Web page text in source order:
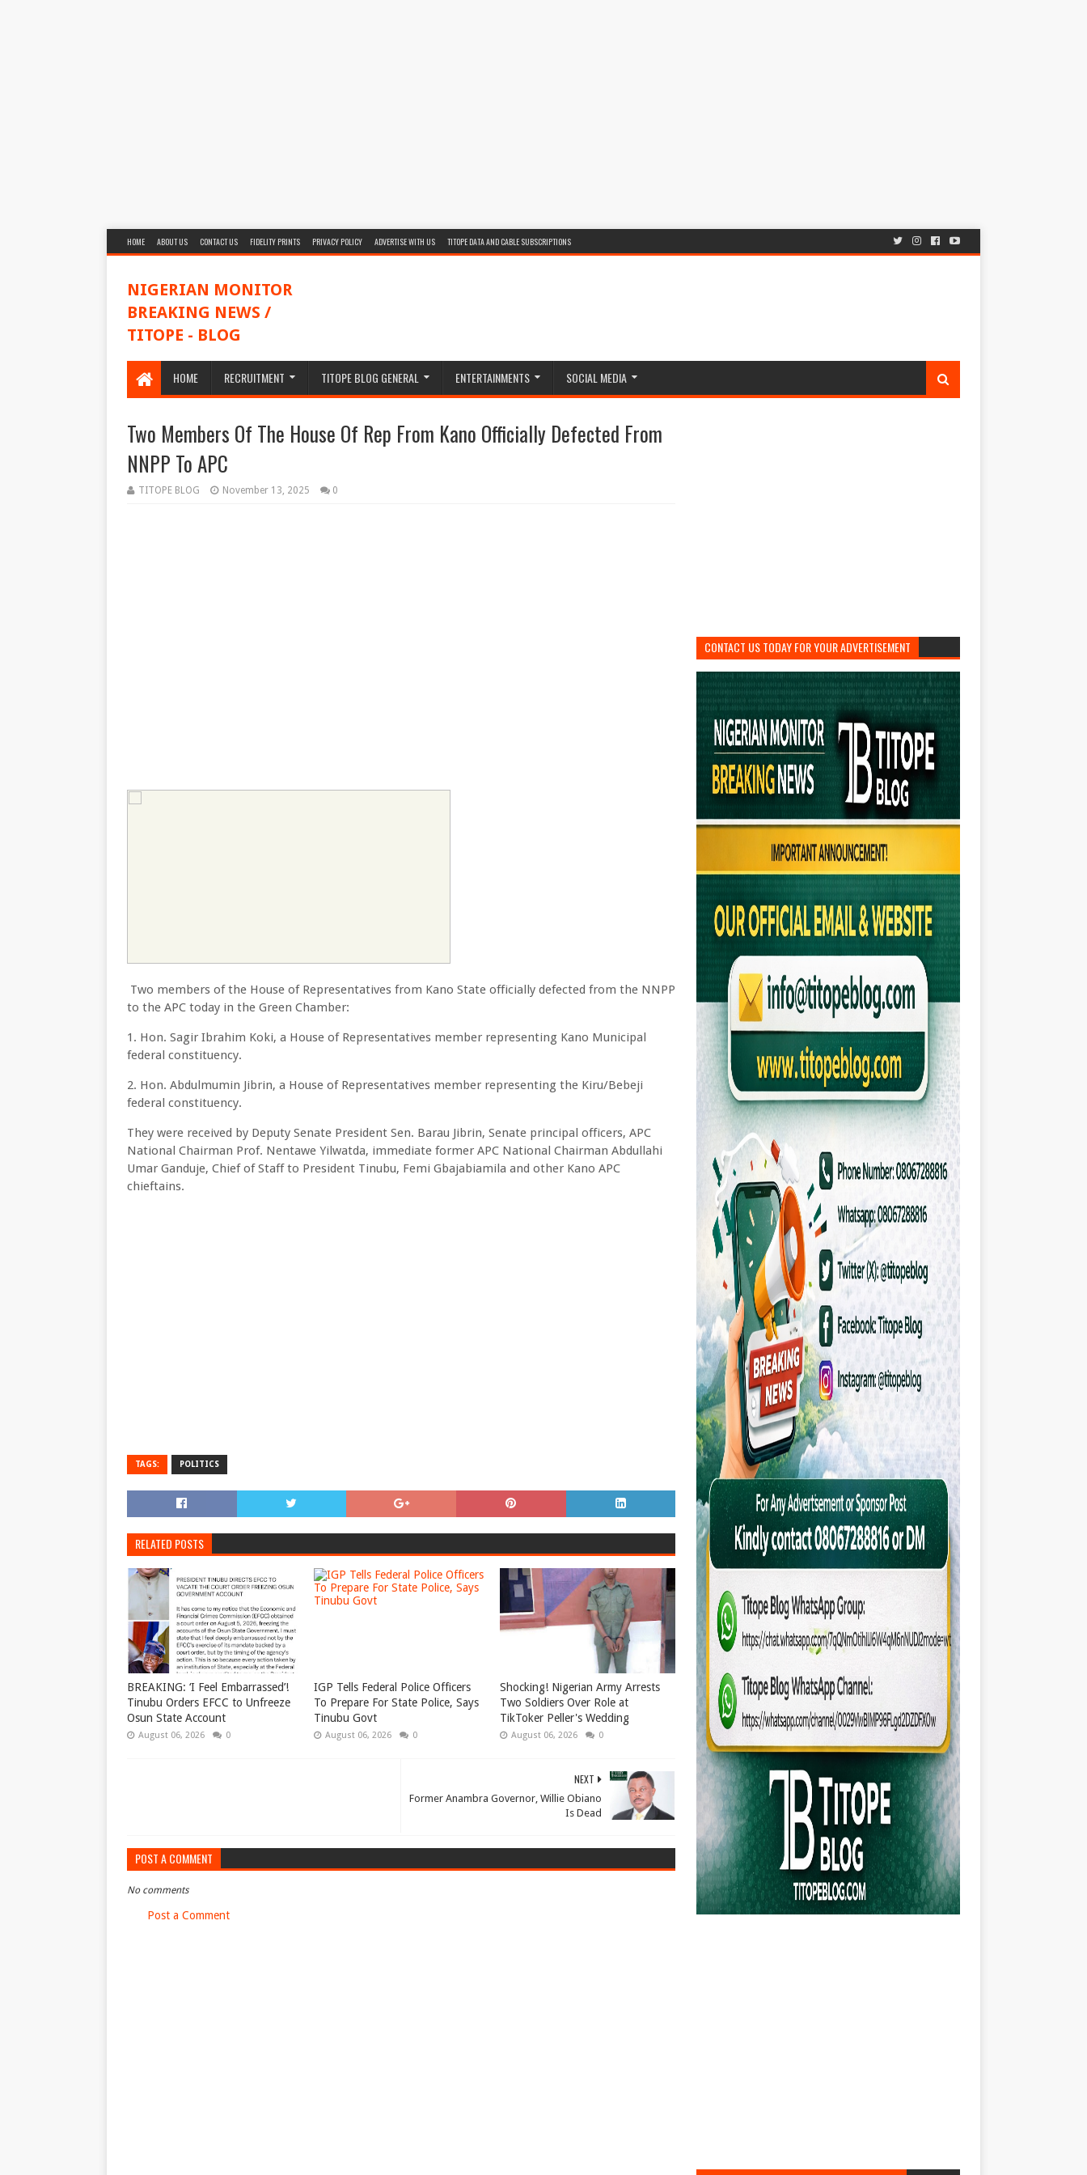
HOME ABOUT US CONTACT US FIDELITY PRINTS PRIVACY POLICY ADVERTISE WITH US TITOPE DATA AND CABLE SUBSCRIPTIONS
NIGERIAN MONITOR
BREAKING NEWS /
TITOPE - BLOG
HOME RECRUITMENT TITOPE BLOG GENERAL ENTERTAINMENTS SOCIAL MEDIA
Two Members Of The House Of Rep From Kano Officially Defected From
NNPP To APC
TITOPE BLOG November 13, 2025 0
Two members of the House of Representatives from Kano State officially defected from the NNPP
to the APC today in the Green Chamber:
1. Hon. Sagir Ibrahim Koki, a House of Representatives member representing Kano Municipal
federal constituency.
2. Hon. Abdulmumin Jibrin, a House of Representatives member representing the Kiru/Bebeji
federal constituency.
They were received by Deputy Senate President Sen. Barau Jibrin, Senate principal officers, APC
National Chairman Prof. Nentawe Yilwatda, immediate former APC National Chairman Abdullahi
Umar Ganduje, Chief of Staff to President Tinubu, Femi Gbajabiamila and other Kano APC
chieftains.
TAGS: POLITICS
RELATED POSTS
BREAKING: ‘I Feel Embarrassed’!
Tinubu Orders EFCC to Unfreeze
Osun State Account
August 06, 2026 0
IGP Tells Federal Police Officers
To Prepare For State Police, Says
Tinubu Govt
August 06, 2026 0
Shocking! Nigerian Army Arrests
Two Soldiers Over Role at
TikToker Peller's Wedding
August 06, 2026 0
NEXT
Former Anambra Governor, Willie Obiano
Is Dead
POST A COMMENT
No comments
Post a Comment
CONTACT US TODAY FOR YOUR ADVERTISEMENT